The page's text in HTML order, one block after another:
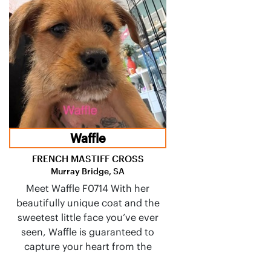
Waffle
FRENCH MASTIFF CROSS
Murray Bridge, SA
Meet Waffle F0714 With her
beautifully unique coat and the
sweetest little face you’ve ever
seen, Waffle is guaranteed to
capture your heart from the